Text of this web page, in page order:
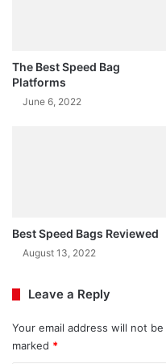
The Best Speed Bag
Platforms
June 6, 2022
Best Speed Bags Reviewed
August 13, 2022
Leave a Reply
Your email address will not
marked *